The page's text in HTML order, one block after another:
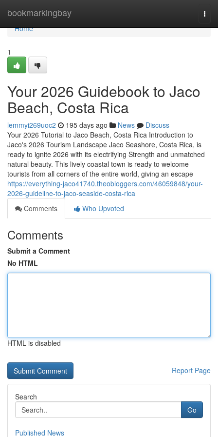
bookmarkingbay
Home
Home
1
Your 2026 Guidebook to Jaco
Beach, Costa Rica
lemmyi269uoc2 195 days ago News
Discuss
Your 2026 Tutorial to Jaco Beach, Costa Rica Introduction to
Jaco's 2026 Tourism Landscape Jaco Seashore, Costa Rica, is
ready to ignite 2026 with its electrifying Strength and unmatched
natural beauty. This lively coastal town is ready to welcome
tourists from all corners of the entire world, giving an escape
https://everything-jaco41740.theobloggers.com/46059848/your-
2026-guideline-to-jaco-seaside-costa-rica
Comments
Who Upvoted
Comments
Submit a Comment
No HTML
HTML is disabled
Report Page
Search
Go
Published News